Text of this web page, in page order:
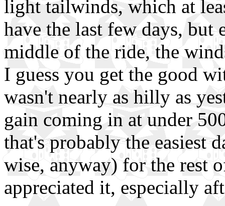
light tailwinds, which at
have the last few days, but
middle of the ride, the
I guess you get the good
wasn't nearly as hilly as
gain coming in at under
that's probably the easiest
wise, anyway) for the rest
appreciated it, especially